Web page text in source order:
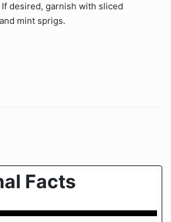
desired, garnish with sliced
mint sprigs.
Facts